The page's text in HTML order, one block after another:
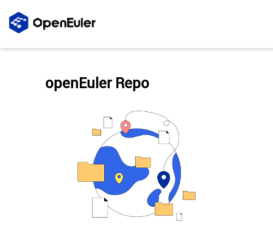
openEuler Repo